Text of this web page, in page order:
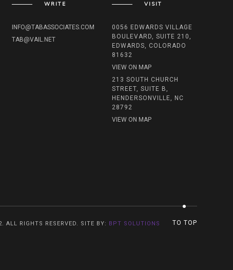
WRITE
INFO@TABASSOCIATES.COM
TAB@VAIL.NET
VISIT
0056 EDWARDS VILLAGE
BOULEVARD, SUITE 210,
EDWARDS, COLORADO
81632
VIEW ON MAP
213 SOUTH CHURCH
STREET, SUITE B,
HENDERSONVILLE, NC
28792
VIEW ON MAP
ALL RIGHTS RESERVED. SITE BY: BPT SOLUTIONS TO TOP